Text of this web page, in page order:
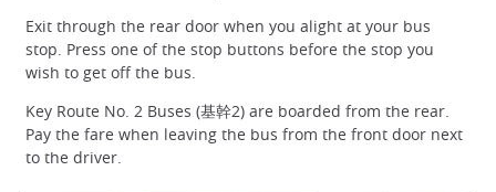
Exit through the rear door when you alight at your bus
stop. Press one of the stop buttons before the stop you
wish to get off the bus.
Key Route No. 2 Buses (基幹2) are boarded from the rear.
Pay the fare when leaving the bus from the front door next
to the driver.